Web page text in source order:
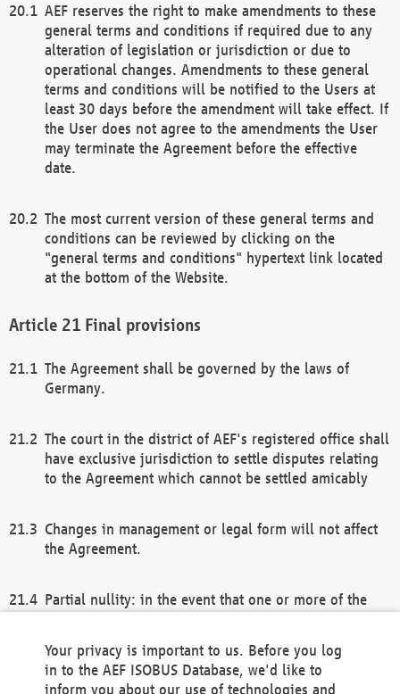
AEF reserves the right to make amendments to these
general terms and conditions if required due to any
alteration of legislation or jurisdiction or due to
operational changes. Amendments to these general
terms and conditions will be notified to the Users at
least 30 days before the amendment will take effect. If
the User does not agree to the amendments the User
may terminate the Agreement before the effective
date.
The most current version of these general terms and
conditions can be reviewed by clicking on the
"general terms and conditions" hypertext link located
at the bottom of the Website.
Final provisions
The Agreement shall be governed by the laws of
Germany.
The court in the district of AEF's registered office shall
have exclusive jurisdiction to settle disputes relating
to the Agreement which cannot be settled amicably
Changes in management or legal form will not affect
the Agreement.
Partial nullity: in the event that one or more of the
remaining provisions of this Agreement and/or the
general terms and conditions shall remain in full
Your privacy is important to us. Before you log
in to the AEF ISOBUS Database, we'd like to
inform you about our use of technologies and